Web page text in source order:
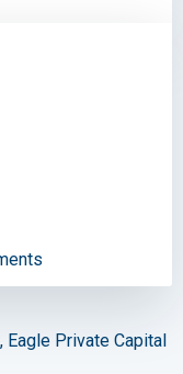
Eagle Private Capital